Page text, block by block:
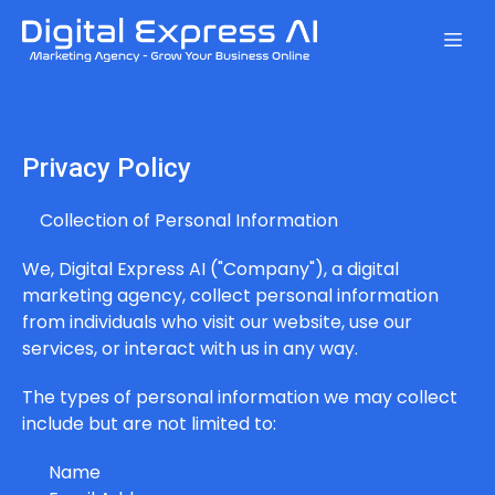
Privacy Policy
Collection of Personal Information
We, Digital Express AI ("Company"), a digital
marketing agency, collect personal information
from individuals who visit our website, use our
services, or interact with us in any way.
The types of personal information we may collect
include but are not limited to:
Name